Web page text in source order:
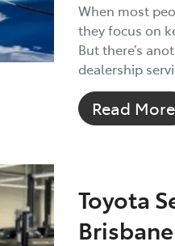
When most
they focus on
But there’s
dealership
Read More
Toyota
Brisbane